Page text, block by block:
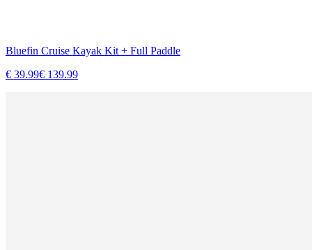
Bluefin Cruise Kayak Kit + Full Paddle
€ 39.99€ 139.99